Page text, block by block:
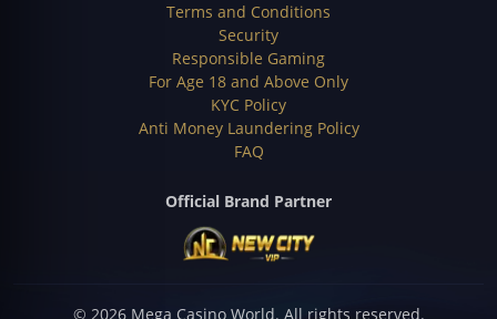
Terms and Conditions
Security
Responsible Gaming
For Age 18 and Above Only
KYC Policy
Anti Money Laundering Policy
FAQ
Official Brand Partner
© 2026Mega Casino World. All rights reserved.